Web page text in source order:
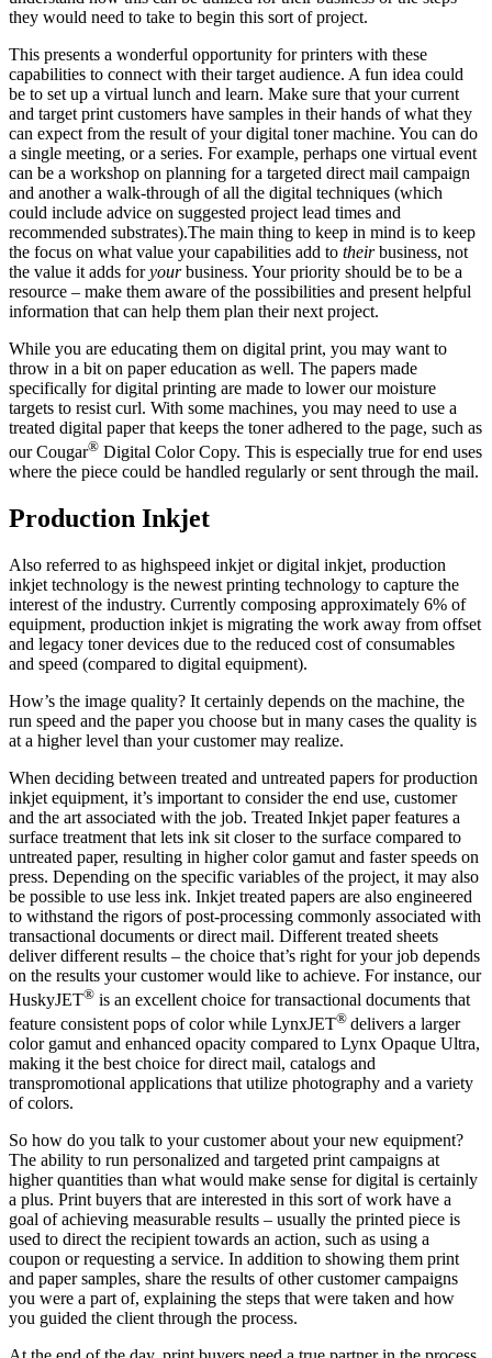
they would need to take to begin this sort of project.
This presents a wonderful opportunity for printers with these
capabilities to connect with their target audience. A fun idea could
be to set up a virtual lunch and learn. Make sure that your current
and target print customers have samples in their hands of what they
can expect from the result of your digital toner machine. You can do
a single meeting, or a series. For example, perhaps one virtual event
can be a workshop on planning for a targeted direct mail campaign
and another a walk-through of all the digital techniques (which
could include advice on suggested project lead times and
recommended substrates).The main thing to keep in mind is to keep
the focus on what value your capabilities add to theirbusiness, not
the value it adds foryourbusiness. Your priority should be to be a
resource – make them aware of the possibilities and present helpful
information that can help them plan their next project.
While you are educating them on digital print, you may want to
throw in a bit on paper education as well. The papers made
specifically for digital printing are made to lower our moisture
targets to resist curl. With some machines, you may need to use a
treated digital paper that keeps the toner adhered to the page, such as
our Cougar® Digital Color Copy. This is especially true for end uses
where the piece could be handled regularly or sent through the mail.
Production Inkjet
Also referred to as highspeed inkjet or digital inkjet, production
inkjet technology is the newest printing technology to capture the
interest of the industry. Currently composing approximately 6% of
equipment, production inkjet is migrating the work away from offset
and legacy toner devices due to the reduced cost of consumables
and speed (compared to digital equipment).
How’s the image quality? It certainly depends on the machine, the
run speed and the paper you choose but in many cases the quality is
at a higher level than your customer may realize.
When deciding between treated and untreated papers for production
inkjet equipment, it’s important to consider the end use, customer
and the art associated with the job. Treated Inkjet paper features a
surface treatment that lets ink sit closer to the surface compared to
untreated paper, resulting in higher color gamut and faster speeds on
press. Depending on the specific variables of the project, it may also
be possible to use less ink. Inkjet treated papers are also engineered
to withstand the rigors of post-processing commonly associated with
transactional documents or direct mail. Different treated sheets
deliver different results – the choice that’s right for your job depends
on the results your customer would like to achieve. For instance, our
HuskyJET® is an excellent choice for transactional documents that
feature consistent pops of color while LynxJET® delivers a larger
color gamut and enhanced opacity compared to Lynx Opaque Ultra,
making it the best choice for direct mail, catalogs and
transpromotional applications that utilize photography and a variety
of colors.
So how do you talk to your customer about your new equipment?
The ability to run personalized and targeted print campaigns at
higher quantities than what would make sense for digital is certainly
a plus. Print buyers that are interested in this sort of work have a
goal of achieving measurable results – usually the printed piece is
used to direct the recipient towards an action, such as using a
coupon or requesting a service. In addition to showing them print
and paper samples, share the results of other customer campaigns
you were a part of, explaining the steps that were taken and how
you guided the client through the process.